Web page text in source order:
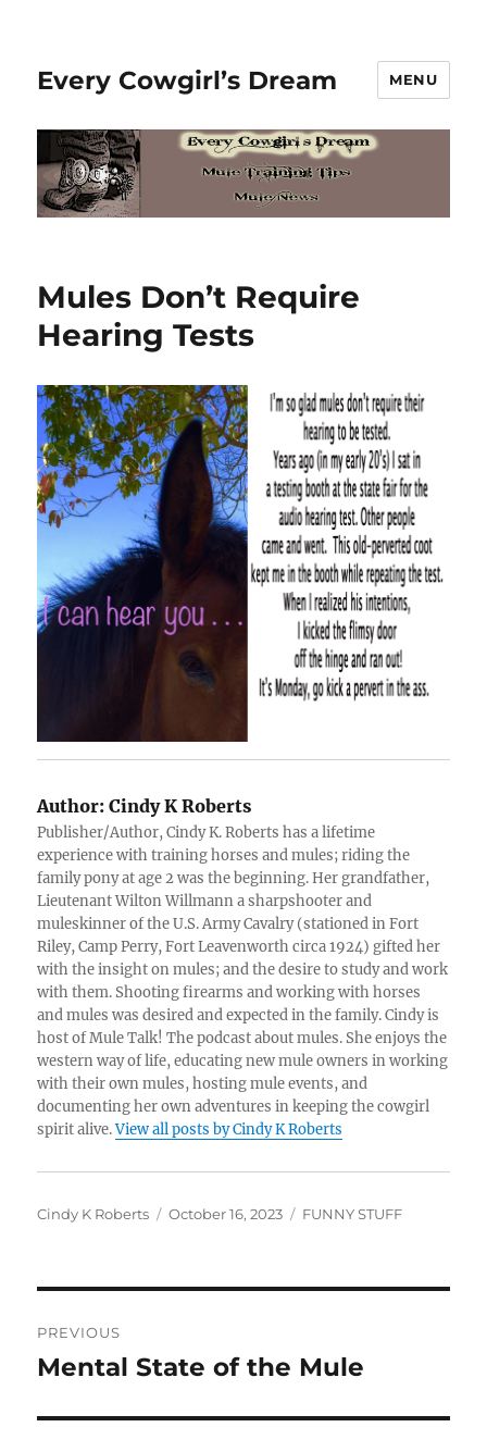
Every Cowgirl’s Dream MENU
Mules Don’t Require
Hearing Tests
Author: Cindy K Roberts
Publisher/Author, Cindy K. Roberts has a lifetime
experience with training horses and mules; riding the
family pony at age 2 was the beginning. Her grandfather,
Lieutenant Wilton Willmann a sharpshooter and
muleskinner of the U.S. Army Cavalry (stationed in Fort
Riley, Camp Perry, Fort Leavenworth circa 1924) gifted her
with the insight on mules; and the desire to study and work
with them. Shooting firearms and working with horses
and mules was desired and expected in the family. Cindy is
host of Mule Talk! The podcast about mules. She enjoys the
western way of life, educating new mule owners in working
with their own mules, hosting mule events, and
documenting her own adventures in keeping the cowgirl
spirit alive.View all posts by Cindy K Roberts
Author
Cindy K Roberts
Posted
October 16, 2023 Categories
FUNNY STUFF
navigation
PREVIOUS
Previous
Mental State of the Mule